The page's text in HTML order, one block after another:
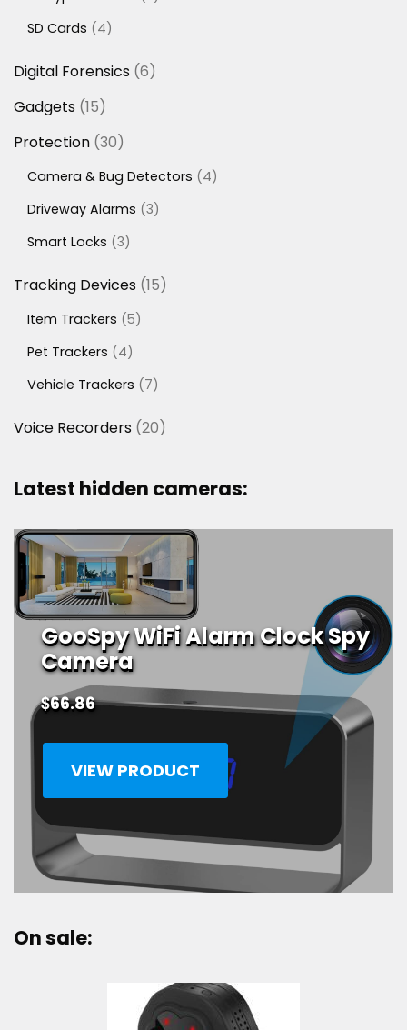
SD Cards
44
Digital Forensics 66
Gadgets 1515
Protection 3030
Camera & Bug Detectors 44
Driveway Alarms 33
Smart Locks 33
Tracking Devices 1515
Item Trackers 55
Pet Trackers
44
Vehicle Trackers
77
Voice Recorders 2020
Latest hidden cameras:
GooSpy WiFi Alarm Clock Spy
Camera
$66.86
VIEW PRODUCT
On sale: